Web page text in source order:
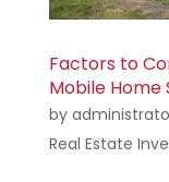
Factors to
Mobile Home
by
Real Estate